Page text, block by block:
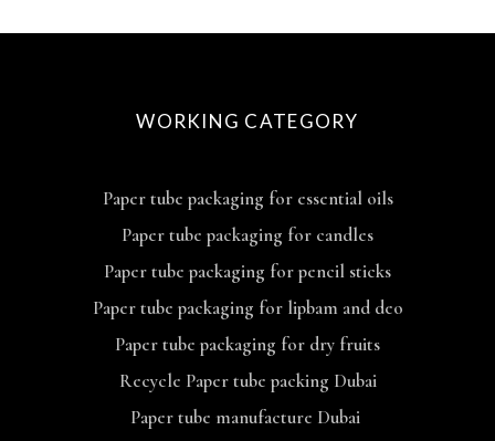
WORKING CATEGORY
Paper tube packaging for essential oils
Paper tube packaging for candles
Paper tube packaging for pencil sticks
Paper tube packaging for lipbam and deo
Paper tube packaging for dry fruits
Recycle Paper tube packing Dubai
Paper tube manufacture Dubai